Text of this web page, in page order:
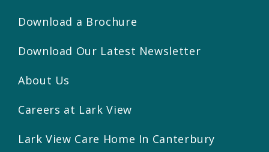
Download a Brochure
Download Our Latest Newsletter
About Us
Careers at Lark View
Lark View Care Home In Canterbury